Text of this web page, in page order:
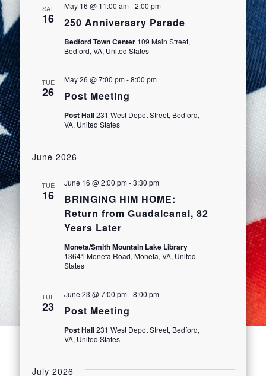
SAT
16 250 Anniversary Parade
May 16 @ 11:00 am-2:00 pm
Bedford Town Center 109 Main Street,
Bedford, VA, United States
TUE
26 Post Meeting
May 26 @ 7:00 pm-8:00 pm
Post Hall231 West Depot Street, Bedford,
VA, United States
June 2026
TUE
16
BRINGING HIM HOME:
Return from Guadalcanal, 82
Years Later
June 16 @ 2:00 pm-3:30 pm
Moneta/Smith Mountain Lake Library
13641 Moneta Road, Moneta, VA, United
States
TUE
23 Post Meeting
June 23 @ 7:00 pm-8:00 pm
Post Hall231 West Depot Street, Bedford,
VA, United States
July 2026